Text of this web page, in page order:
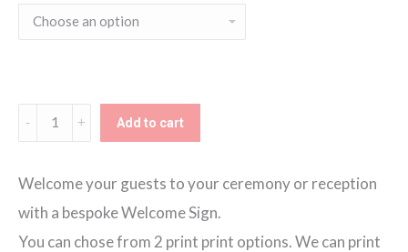
Marble
Welcome
Sign
quantity
Add to cart
Welcome your guests to your ceremony or reception
with a bespoke Welcome Sign.
You can chose from 2 print print options. We can print